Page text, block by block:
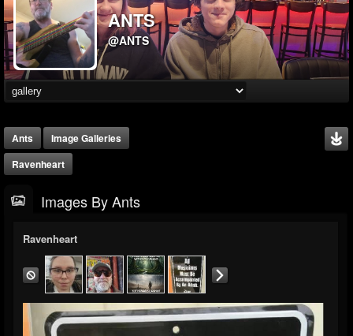
ANTS
@ANTS
Ants
Image Galleries
Ravenheart
Images By Ants
Ravenheart